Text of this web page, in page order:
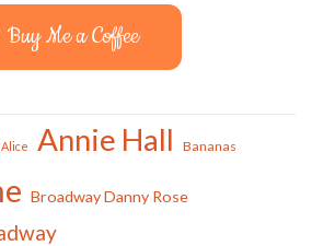
Buy Me a Coffee
Alice Annie Hall Bananas
Broadway Danny Rose